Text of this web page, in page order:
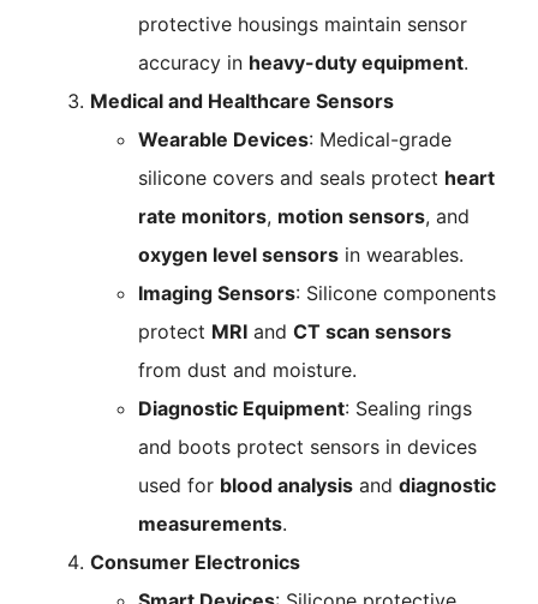
protective housings maintain sensor
accuracy in heavy-duty equipment.
Medical and Healthcare Sensors
Wearable Devices: Medical-grade
silicone covers and seals protect heart
rate monitors, motion sensors, and
oxygen level sensors in wearables.
Imaging Sensors: Silicone components
protect MRI and CT scan sensors
from dust and moisture.
Diagnostic Equipment: Sealing rings
and boots protect sensors in devices
used for blood analysis and diagnostic
measurements.
Consumer Electronics